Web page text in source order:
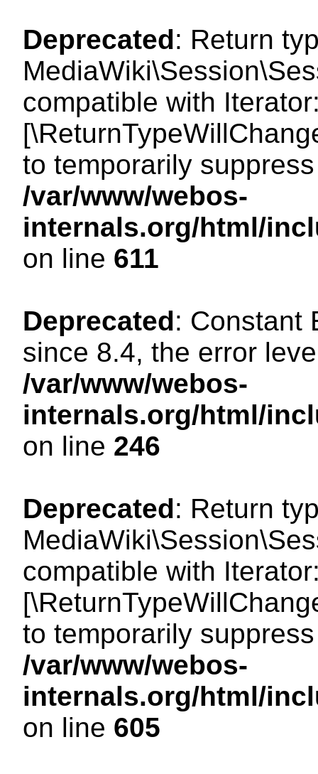
Deprecated: Return
compatible with
to temporarily
/var/www/webos-
internals.org/html/
on line 611
Deprecated: Constant
since 8.4, the error
/var/www/webos-
internals.org/html/
on line 246
Deprecated: Return
compatible with
to temporarily
/var/www/webos-
internals.org/html/
on line 605